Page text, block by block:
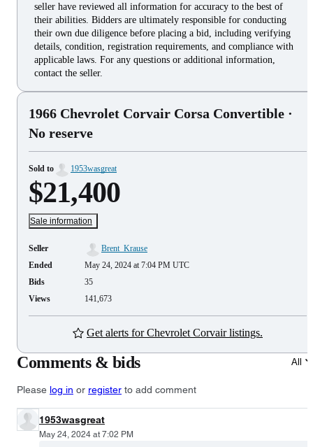
seller have reviewed all information for accuracy to the best of
their abilities. Bidders are ultimately responsible for conducting
their own due diligence before placing a bid, including verifying
details, condition, registration requirements, and compliance with
applicable laws. For any questions or additional information,
contact the seller.
1966 Chevrolet Corvair Corsa Convertible ·
No reserve
Sold to 1953wasgreat
$21,400
Sale information
Seller
Brent_Krause
Ended
May 24, 2024 at 7:04 PM UTC
Bids
35
Views
141,673
Get alerts for Chevrolet Corvair listings.
Comments & bids All
Please log in or register to add comment
1953wasgreat
May 24, 2024 at 7:02 PM